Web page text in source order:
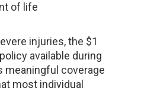
of life
injuries, the $1
available during
meaningful coverage
most individual